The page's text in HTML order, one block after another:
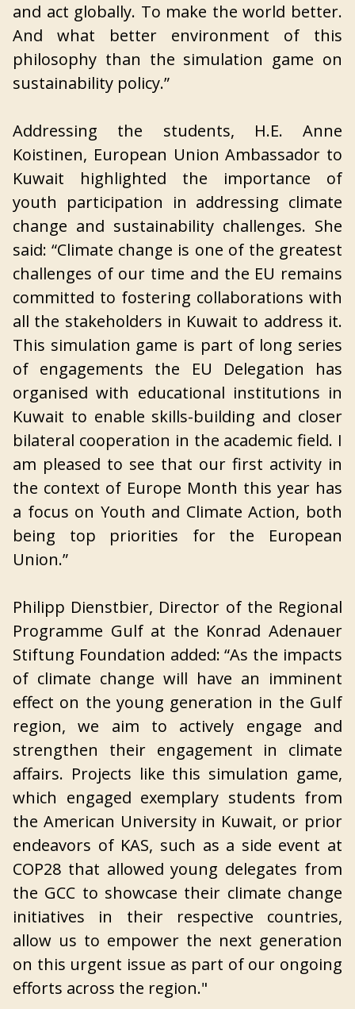
and act globally. To make the world better.
And what better environment of this
philosophy than the simulation game on
sustainability policy.”
Addressing the students, H.E. Anne
Koistinen, European Union Ambassador to
Kuwait highlighted the importance of
youth participation in addressing climate
change and sustainability challenges. She
said: “Climate change is one of the greatest
challenges of our time and the EU remains
committed to fostering collaborations with
all the stakeholders in Kuwait to address it.
This simulation game is part of long series
of engagements the EU Delegation has
organised with educational institutions in
Kuwait to enable skills-building and closer
bilateral cooperation in the academic field. I
am pleased to see that our first activity in
the context of Europe Month this year has
a focus on Youth and Climate Action, both
being top priorities for the European
Union.”
Philipp Dienstbier, Director of the Regional
Programme Gulf at the Konrad Adenauer
Stiftung Foundation added: “As the impacts
of climate change will have an imminent
effect on the young generation in the Gulf
region, we aim to actively engage and
strengthen their engagement in climate
affairs. Projects like this simulation game,
which engaged exemplary students from
the American University in Kuwait, or prior
endeavors of KAS, such as a side event at
COP28 that allowed young delegates from
the GCC to showcase their climate change
initiatives in their respective countries,
allow us to empower the next generation
on this urgent issue as part of our ongoing
efforts across the region."